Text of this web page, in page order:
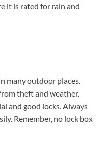
it is rated for rain and
many outdoor places.
theft and weather.
and good locks. Always
Remember, no lock box